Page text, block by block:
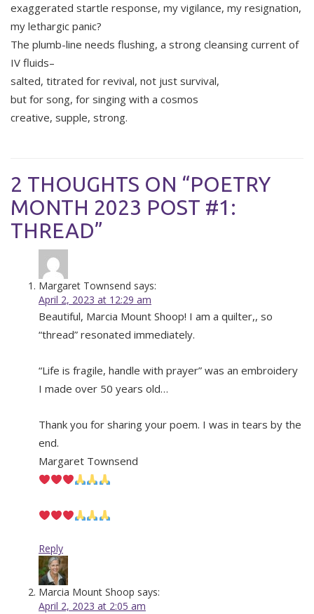
exaggerated startle response, my vigilance, my resignation,
my lethargic panic?
The plumb-line needs flushing, a strong cleansing current of
IV fluids–
salted, titrated for revival, not just survival,
but for song, for singing with a cosmos
creative, supple, strong.
2 THOUGHTS ON “POETRY
MONTH 2023 POST #1:
THREAD”
Margaret Townsend says:
April 2, 2023 at 12:29 am
Beautiful, Marcia Mount Shoop! I am a quilter,, so
“thread” resonated immediately.
“Life is fragile, handle with prayer” was an embroidery
I made over 50 years old…
Thank you for sharing your poem. I was in tears by the
end.
Margaret Townsend
Reply
Marcia Mount Shoop says:
April 2, 2023 at 2:05 am